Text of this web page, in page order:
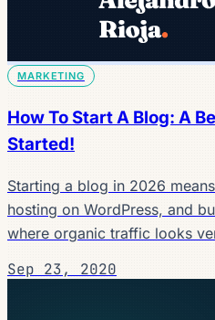
MARKETING
How To Start A Blog: A
Started!
Starting a blog in 2026
hosting on WordPress, and
where organic traffic looks
Sep 23, 2020